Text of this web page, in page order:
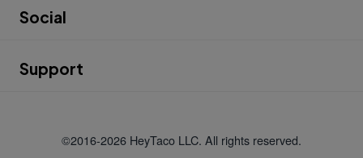
Social
Support
©2016-2026 HeyTaco LLC. All rights reserved.